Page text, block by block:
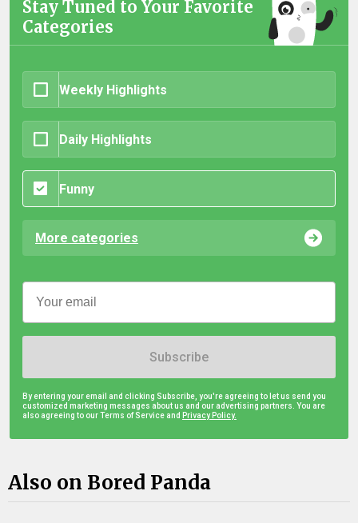
Stay Tuned to Your Favorite
Categories
Weekly Highlights
Daily Highlights
Funny
More categories
Subscribe
By entering your email and clicking Subscribe, you're agreeing to let us send you
customized marketing messages about us and our advertising partners. You are
also agreeing to our Terms of Service and Privacy Policy.
Also on Bored Panda